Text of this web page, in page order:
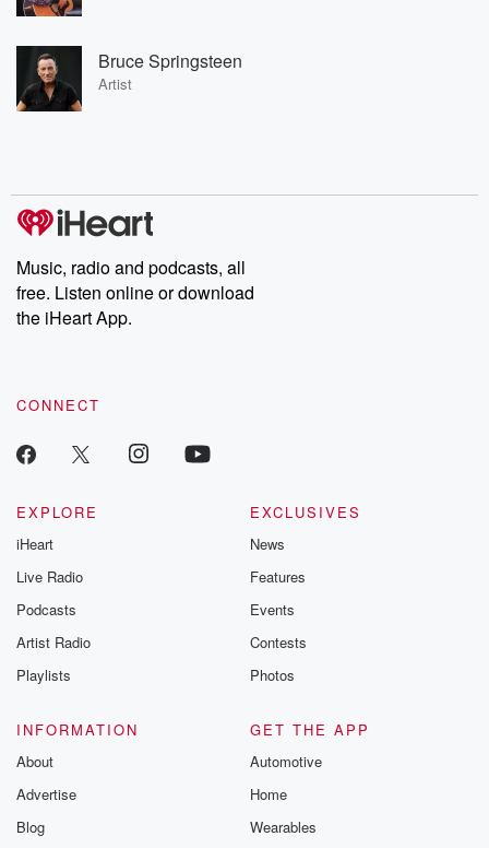
Bruce Springsteen
Artist
Music, radio and podcasts, all
free. Listen online or download
the iHeart App.
CONNECT
EXPLORE
iHeart
Live Radio
Podcasts
Artist Radio
Playlists
EXCLUSIVES
News
Features
Events
Contests
Photos
INFORMATION
About
Advertise
Blog
GET THE APP
Automotive
Home
Wearables